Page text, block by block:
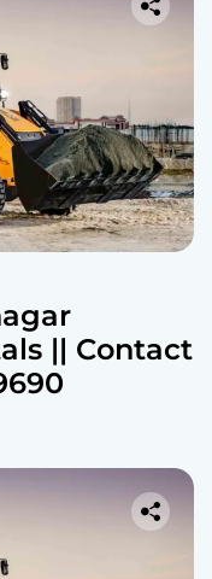
|| Contact